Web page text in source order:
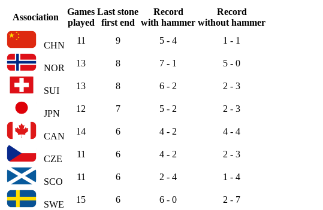
Association
Games
played
Last stone
first end
Record
with hammer
Record
without hammer
CHN 11 9 5 - 4 1 - 1
NOR 13 8 7 - 1 5 - 0
SUI 13 8 6 - 2 2 - 3
JPN 12 7 5 - 2 2 - 3
CAN 14 6 4 - 2 4 - 4
CZE 11 6 4 - 2 2 - 3
SCO 11 6 2 - 4 1 - 4
SWE 15 6 6 - 0 2 - 7